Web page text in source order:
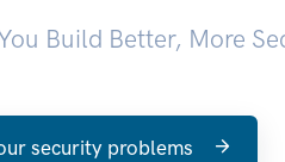
Build Better, More
security problems